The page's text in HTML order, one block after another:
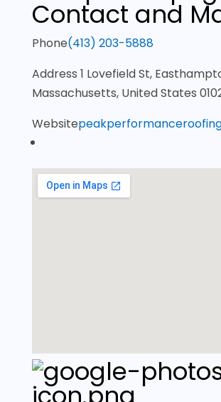
Contact and
Phone(413) 203-5888
Address 1 Lovefield St,
Massachusetts, United States
Website